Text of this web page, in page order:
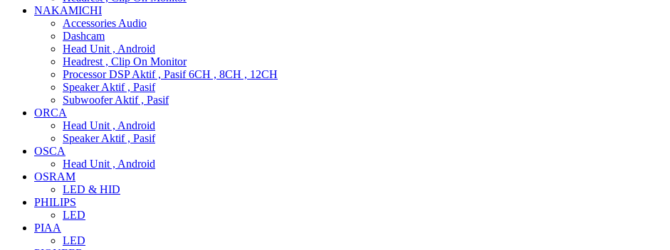
NAKAMICHI
Accessories Audio
Dashcam
Head Unit , Android
Headrest , Clip On Monitor
Processor DSP Aktif , Pasif 6CH , 8CH , 12CH
Speaker Aktif , Pasif
Subwoofer Aktif , Pasif
ORCA
Head Unit , Android
Speaker Aktif , Pasif
OSCA
Head Unit , Android
OSRAM
LED & HID
PHILIPS
LED
PIAA
LED